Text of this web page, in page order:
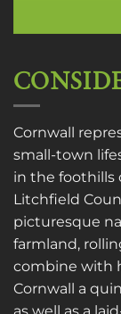
Cornwall
small-town
in the foothills
Litchfield
picturesque
farmland,
combine with
Cornwall a